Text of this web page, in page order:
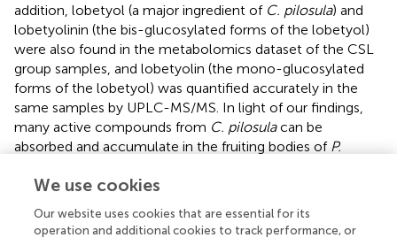
addition, lobetyol (a major ingredient of C. pilosula) and
lobetyolinin (the bis-glucosylated forms of the lobetyol)
were also found in the metabolomics dataset of the CSL
group samples, and lobetyolin (the mono-glucosylated
forms of the lobetyol) was quantified accurately in the
same samples by UPLC-MS/MS. In light of our findings,
many active compounds from C. pilosulacan be
absorbed and accumulate in the fruiting bodies of P.
waste materials ofC. pilosula
We use cookies
Our website uses cookies that are essential for its
operation and additional cookies to track performance, or